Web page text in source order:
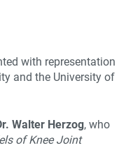
with representation
and the University of
Walter Herzog, who
of Knee Joint